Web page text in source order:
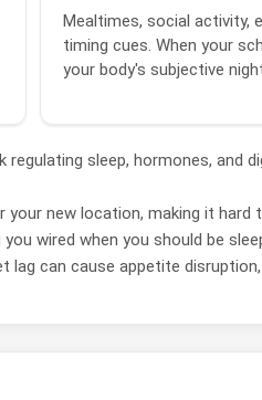
Mealtimes, social activity,
timing cues. When your
your body's subjective
sleep, hormones, and
new location, making it hard
wired when you should be
can cause appetite